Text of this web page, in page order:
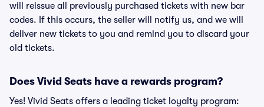
will reissue all previously purchased tickets with new bar
codes. If this occurs, the seller will notify us, and we will
deliver new tickets to you and remind you to discard your
old tickets.
Does Vivid Seats have a rewards program?
Yes! Vivid Seats offers a leading ticket loyalty program: